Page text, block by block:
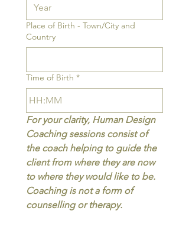
Place of Birth - Town/City and
Country
Time of Birth *
:
For your clarity, Human Design
Coaching sessions consist of
the coach helping to guide the
client from where they are now
to where they would like to be.
Coaching is not a form of
counselling or therapy.